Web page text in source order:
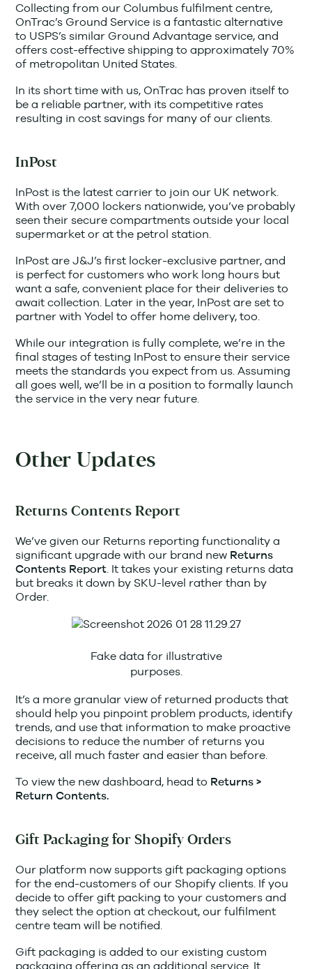
Collecting from our Columbus fulfilment centre,
OnTrac’s Ground Service is a fantastic alternative
to USPS’s similar Ground Advantage service, and
offers cost-effective shipping to approximately 70%
of metropolitan United States.
In its short time with us, OnTrac has proven itself to
be a reliable partner, with its competitive rates
resulting in cost savings for many of our clients.
InPost
InPost is the latest carrier to join our UK network.
With over 7,000 lockers nationwide, you’ve probably
seen their secure compartments outside your local
supermarket or at the petrol station.
InPost are J&J’s first locker-exclusive partner, and
is perfect for customers who work long hours but
want a safe, convenient place for their deliveries to
await collection. Later in the year, InPost are set to
partner with Yodel to offer home delivery, too.
While our integration is fully complete, we’re in the
final stages of testing InPost to ensure their service
meets the standards you expect from us. Assuming
all goes well, we’ll be in a position to formally launch
the service in the very near future.
Other Updates
Returns Contents Report
We’ve given our Returns reporting functionality a
significant upgrade with our brand new Returns
Contents Report. It takes your existing returns data
but breaks it down by SKU-level rather than by
Order.
Fake data for illustrative
purposes.
It’s a more granular view of returned products that
should help you pinpoint problem products, identify
trends, and use that information to make proactive
decisions to reduce the number of returns you
receive, all much faster and easier than before.
To view the new dashboard, head to Returns >
Return Contents.
Gift Packaging for Shopify Orders
Our platform now supports gift packaging options
for the end-customers of our Shopify clients. If you
decide to offer gift packing to your customers and
they select the option at checkout, our fulfilment
centre team will be notified.
Gift packaging is added to our existing custom
packaging offering as an additional service. It